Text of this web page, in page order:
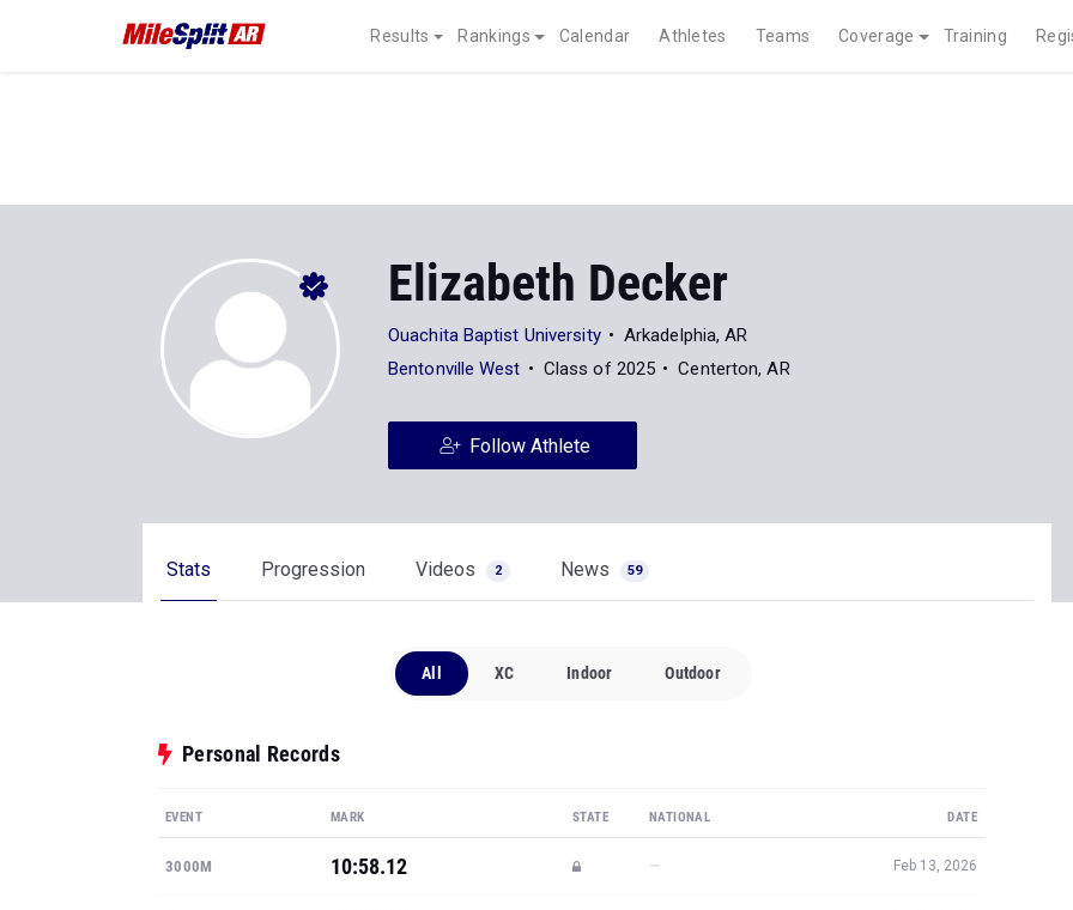
Results Rankings Calendar Athletes Teams Coverage Training
Elizabeth Decker
Ouachita Baptist University
Arkadelphia, AR
Bentonville West
Class of 2025 Centerton, AR
Follow Athlete
Stats Progression Videos 2 News 59
All XC Indoor Outdoor
Personal Records
EVENT MARK STATE NATIONAL DATE
3000M 10:58.12 — Feb 13, 2026